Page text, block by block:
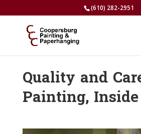
(610) 282-2951
Quality and
Painting,